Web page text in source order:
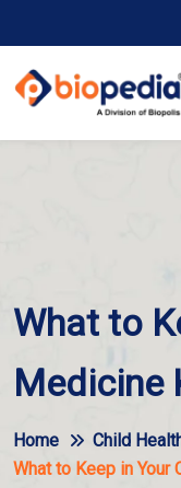
What to
Medicine
Home
Child
What to Keep in Your